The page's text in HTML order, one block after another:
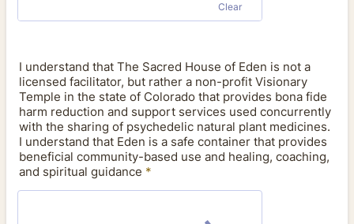
Clear
I understand that The Sacred House of Eden is not a
licensed facilitator, but rather a non-profit Visionary
Temple in the state of Colorado that provides bona fide
harm reduction and support services used concurrently
with the sharing of psychedelic natural plant medicines.
I understand that Eden is a safe container that provides
beneficial community-based use and healing, coaching,
and spiritual guidance *